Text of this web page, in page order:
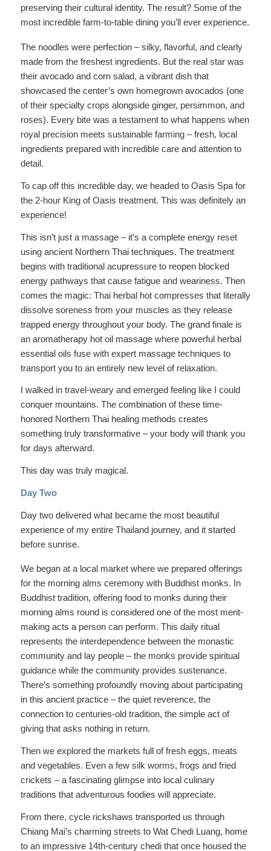
preserving their cultural identity. The result? Some of the
most incredible farm-to-table dining you’ll ever experience.
The noodles were perfection – silky, flavorful, and clearly
made from the freshest ingredients. But the real star was
their avocado and corn salad, a vibrant dish that
showcased the center’s own homegrown avocados (one
of their specialty crops alongside ginger, persimmon, and
roses). Every bite was a testament to what happens when
royal precision meets sustainable farming – fresh, local
ingredients prepared with incredible care and attention to
detail.
To cap off this incredible day, we headed to Oasis Spa for
the 2-hour King of Oasis treatment. This was definitely an
experience!
This isn’t just a massage – it’s a complete energy reset
using ancient Northern Thai techniques. The treatment
begins with traditional acupressure to reopen blocked
energy pathways that cause fatigue and weariness. Then
comes the magic: Thai herbal hot compresses that literally
dissolve soreness from your muscles as they release
trapped energy throughout your body. The grand finale is
an aromatherapy hot oil massage where powerful herbal
essential oils fuse with expert massage techniques to
transport you to an entirely new level of relaxation.
I walked in travel-weary and emerged feeling like I could
conquer mountains. The combination of these time-
honored Northern Thai healing methods creates
something truly transformative – your body will thank you
for days afterward.
This day was truly magical.
Day Two
Day two delivered what became the most beautiful
experience of my entire Thailand journey, and it started
before sunrise.
We began at a local market where we prepared offerings
for the morning alms ceremony with Buddhist monks. In
Buddhist tradition, offering food to monks during their
morning alms round is considered one of the most merit-
making acts a person can perform. This daily ritual
represents the interdependence between the monastic
community and lay people – the monks provide spiritual
guidance while the community provides sustenance.
There’s something profoundly moving about participating
in this ancient practice – the quiet reverence, the
connection to centuries-old tradition, the simple act of
giving that asks nothing in return.
Then we explored the markets full of fresh eggs, meats
and vegetables. Even a few silk worms, frogs and fried
crickets – a fascinating glimpse into local culinary
traditions that adventurous foodies will appreciate.
From there, cycle rickshaws transported us through
Chiang Mai’s charming streets to Wat Chedi Luang, home
to an impressive 14th-century chedi that once housed the